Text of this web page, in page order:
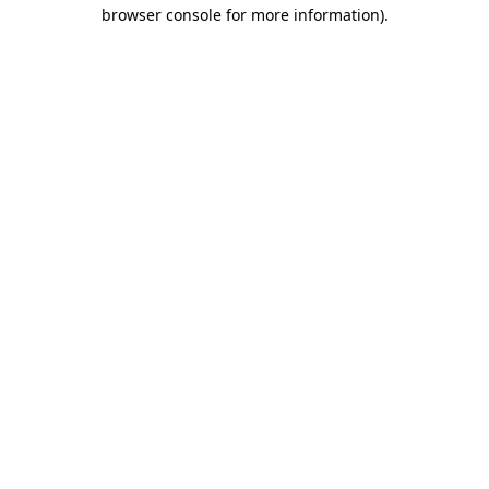
browser console for more information).